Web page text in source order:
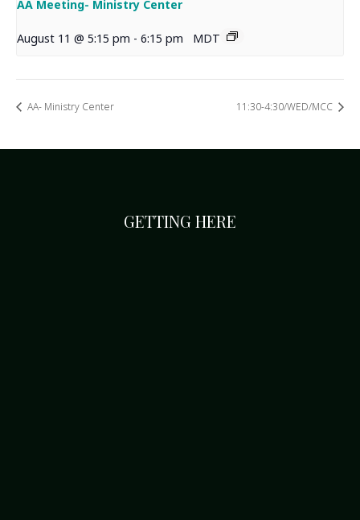
AA Meeting- Ministry Center
August 11 @ 5:15 pm - 6:15 pm MDT
AA- Ministry Center 11:30-4:30/WED/MCC
GETTING HERE